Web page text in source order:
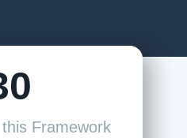
Framework